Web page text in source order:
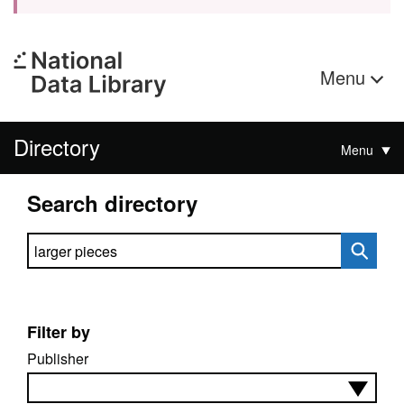
Menu
Directory Menu
Search directory
Search directory
Filter by
Publisher